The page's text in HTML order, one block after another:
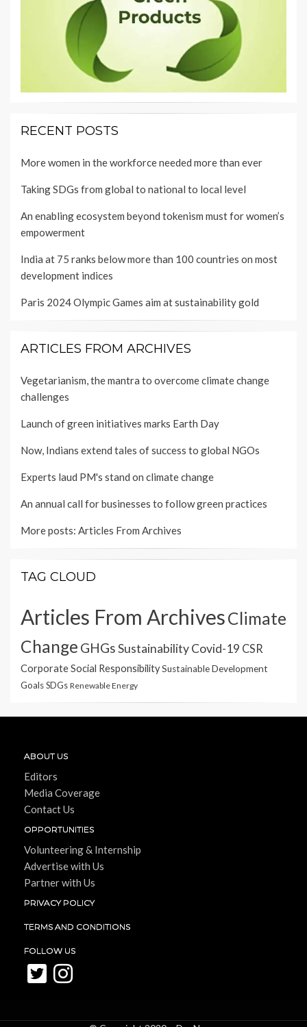
RECENT POSTS
More women in the workforce needed more than ever
Taking SDGs from global to national to local level
An enabling ecosystem beyond tokenism must for women’s
empowerment
India at 75 ranks below more than 100 countries on most
development indices
Paris 2024 Olympic Games aim at sustainability gold
ARTICLES FROM ARCHIVES
Vegetarianism, the mantra to overcome climate change
challenges
Launch of green initiatives marks Earth Day
Now, Indians extend tales of success to global NGOs
Experts laud PM's stand on climate change
An annual call for businesses to follow green practices
More posts: Articles From Archives
TAG CLOUD
Articles From ArchivesClimate
Change GHGsSustainabilityCovid-19 CSR
Corporate Social ResponsibilitySustainable Development
GoalsSDGs Renewable Energy
ABOUT US
Editors
Media Coverage
Contact Us
OPPORTUNITIES
Volunteering & Internship
Advertise with Us
Partner with Us
PRIVACY POLICY
TERMS AND CONDITIONS
FOLLOW US